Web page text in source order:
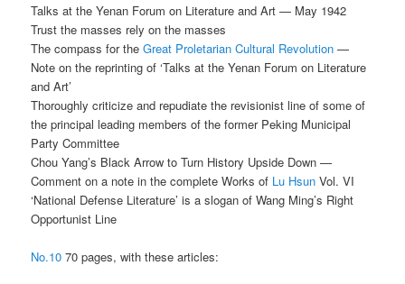
Talks at the Yenan Forum on Literature and Art — May 1942
Trust the masses rely on the masses
The compass for theGreat Proletarian Cultural Revolution —
Note on the reprinting of ‘Talks at the Yenan Forum on Literature
and Art’
Thoroughly criticize and repudiate the revisionist line of some of
the principal leading members of the former Peking Municipal
Party Committee
Chou Yang’s Black Arrow to Turn History Upside Down —
Comment on a note in the complete Works of Lu Hsun Vol. VI
‘National Defense Literature’ is a slogan of Wang Ming’s Right
Opportunist Line
No.10 70 pages, with these articles: